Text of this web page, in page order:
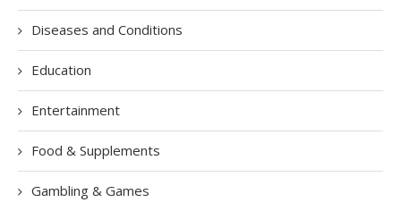
Diseases and Conditions
Education
Entertainment
Food & Supplements
Gambling & Games